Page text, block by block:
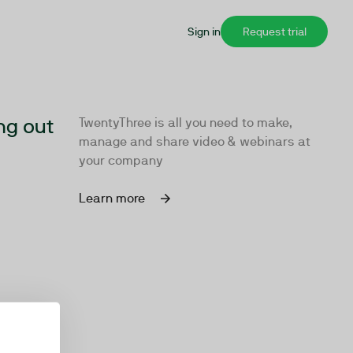
Sign in Request trial
out
TwentyThree is all you need to make,
manage and share video & webinars at
your company
Learn more